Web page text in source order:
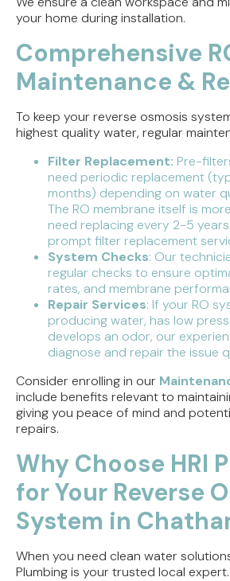
your home during installation.
Comprehensive
Maintenance &
To keep your reverse osmosis
highest quality water, regular
Filter Replacement: Pre-
need periodic replacement
months) depending on water
The RO membrane itself is
need replacing every 2-5
prompt filter replacement
System Checks: Our
regular checks to ensure
rates, and membrane
Repair Services: If your RO
producing water, has low
develops an odor, our
diagnose and repair the issue
Consider enrolling in our
include benefits relevant to
giving you peace of mind and
repairs.
Why Choose HRI
for Your Reverse
System in
When you need clean water
Plumbing is your trusted local expert.